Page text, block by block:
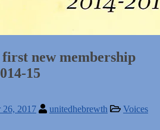
new membership
15
26, 2017 unitedhebrewth
Voices